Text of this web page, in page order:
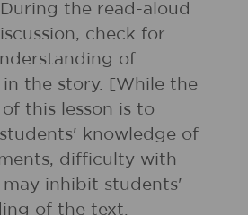
the read-aloud
check for
of
in the story. [While the
this lesson is to
knowledge of
difficulty with
may inhibit students'
of the text.